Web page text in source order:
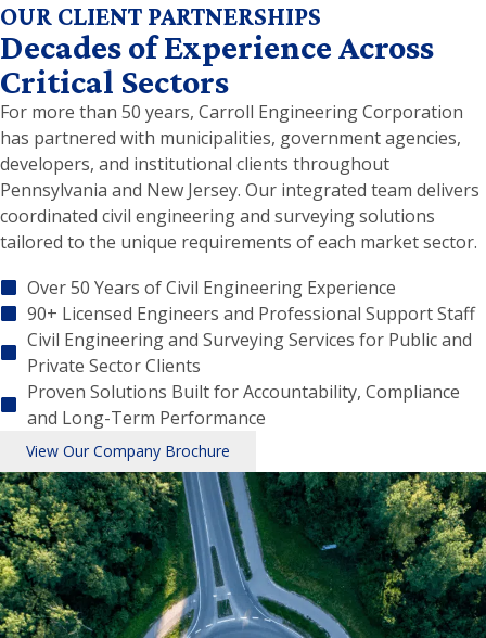
OUR CLIENT PARTNERSHIPS
Decades of Experience Across
Critical Sectors
For more than 50 years, Carroll Engineering Corporation
has partnered with municipalities, government agencies,
developers, and institutional clients throughout
Pennsylvania and New Jersey. Our integrated team delivers
coordinated civil engineering and surveying solutions
tailored to the unique requirements of each market sector.
Over 50 Years of Civil Engineering Experience
90+ Licensed Engineers and Professional Support Staff
Civil Engineering and Surveying Services for Public and
Private Sector Clients
Proven Solutions Built for Accountability, Compliance
and Long-Term Performance
View Our Company Brochure